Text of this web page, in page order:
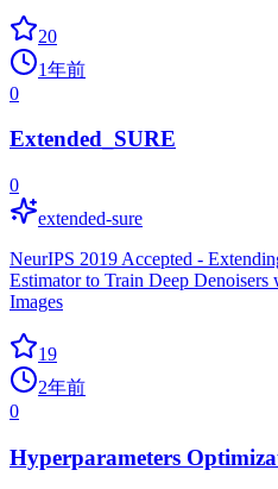
20
1年前
0
Extended_SURE
0
extended-sure
NeurIPS 2019 Accepted -
Estimator to Train Deep
Images
19
2年前
0
Hyperparameters